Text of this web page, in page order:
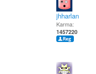
jhharlan
Karma:
1457220